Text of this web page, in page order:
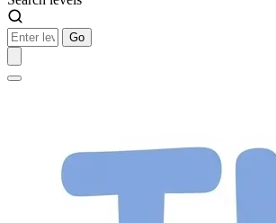
Go